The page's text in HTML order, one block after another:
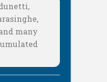
many